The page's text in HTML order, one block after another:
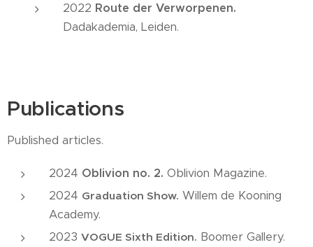
2022 Route der Verworpenen.
Dadakademia, Leiden.
Publications
Published articles.
2024 Oblivion no. 2. Oblivion Magazine.
2024 Graduation Show. Willem de Kooning
Academy.
2023 VOGUE Sixth Edition. Boomer Gallery.